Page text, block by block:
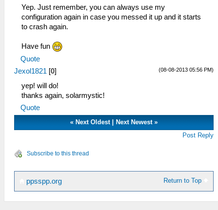
Yep. Just remember, you can always use my
configuration again in case you messed it up and it starts
to crash again.
Have fun
Quote
(08-08-2013 05:56 PM)
Jexol1821 [0]
yep! will do!
thanks again, solarmystic!
Quote
« Next Oldest| Next Newest»
Post Reply
Subscribe to this thread
Return to Top
ppsspp.org